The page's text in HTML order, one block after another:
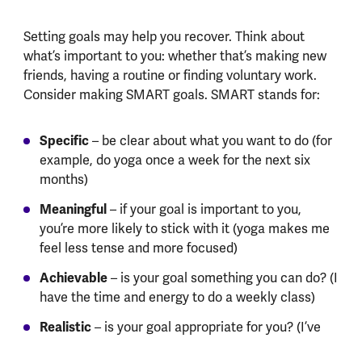
Setting goals may help you recover. Think about
what’s important to you: whether that’s making new
friends, having a routine or finding voluntary work.
Consider making SMART goals. SMART stands for:
Specific– be clear about what you want to do (for
example, do yoga once a week for the next six
months)
Meaningful– if your goal is important to you,
you’re more likely to stick with it (yoga makes me
feel less tense and more focused)
Achievable– is your goal something you can do? (I
have the time and energy to do a weekly class)
Realistic– is your goal appropriate for you? (I’ve